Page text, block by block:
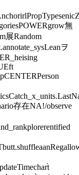
無
展Random
ヲ
存在NA!/observe